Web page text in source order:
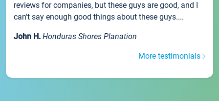
reviews for companies, but these guys are good, and I
can't say enough good things about these guys....
John H. Honduras Shores Planation
More testimonials